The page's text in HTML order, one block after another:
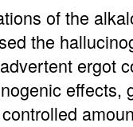
of the
the
ergot
effects,